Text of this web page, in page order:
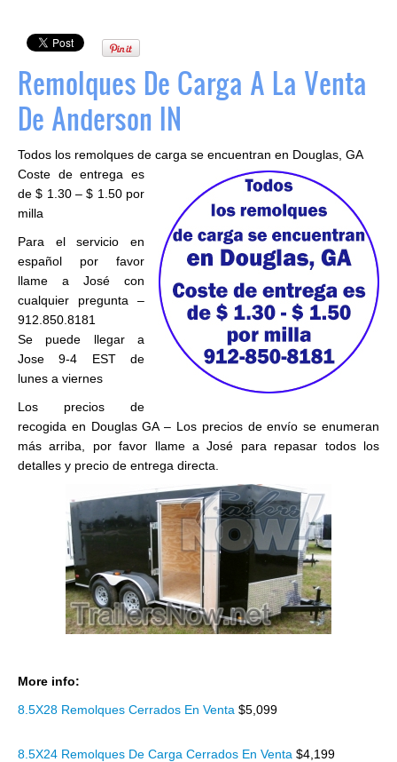
Remolques De Carga A La Venta
De Anderson IN
Todos los remolques de carga se encuentran en Douglas, GA
Coste de entrega es
de $ 1.30 – $ 1.50 por
milla
Para el servicio en
español por favor
llame a José con
cualquier pregunta –
912.850.8181
Se puede llegar a
Jose 9-4 EST de
lunes a viernes
Los precios de
recogida en Douglas GA – Los precios de envío se enumeran
más arriba, por favor llame a José para repasar todos los
detalles y precio de entrega directa.
More info:
8.5X28 Remolques Cerrados En Venta $5,099
8.5X24 Remolques De Carga Cerrados En Venta $4,199